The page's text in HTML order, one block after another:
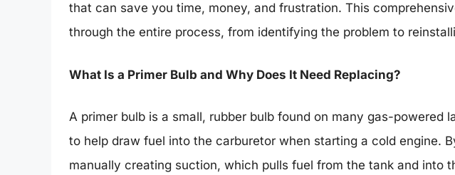
that can save you time, money, and frustration. This
through the entire process, from identifying the problem to
What Is a Primer Bulb and Why Does It Need Replacing?
A primer bulb is a small, rubber bulb found on many gas-powered
to help draw fuel into the carburetor when starting a cold engine.
manually creating suction, which pulls fuel from the tank and into